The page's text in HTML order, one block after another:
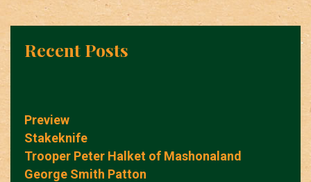
Recent Posts
Preview
Stakeknife
Trooper Peter Halket of Mashonaland
George Smith Patton